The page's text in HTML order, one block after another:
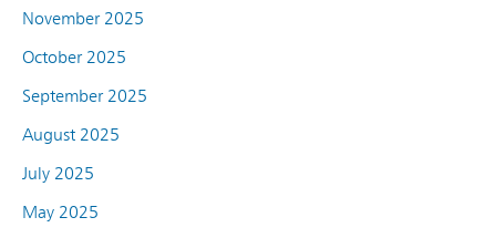
November 2025
October 2025
September 2025
August 2025
July 2025
May 2025